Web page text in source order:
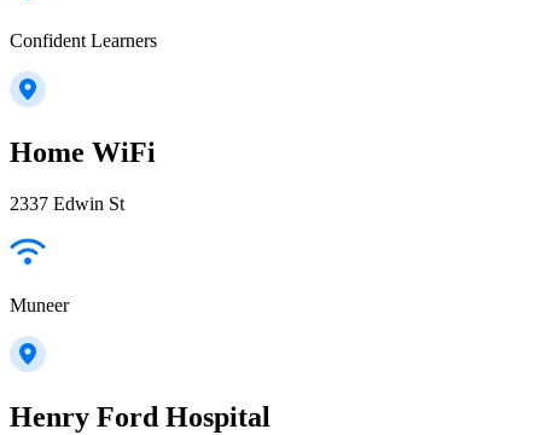
Confident Learners
Home WiFi
2337 Edwin St
Muneer
Henry Ford Hospital